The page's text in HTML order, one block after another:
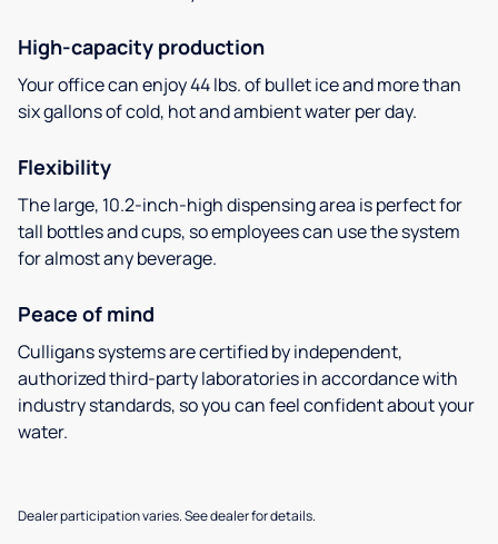
High-capacity production
Your office can enjoy 44 lbs. of bullet ice and more than
six gallons of cold, hot and ambient water per day.
Flexibility
The large, 10.2-inch-high dispensing area is perfect for
tall bottles and cups, so employees can use the system
for almost any beverage.
Peace of mind
Culligans systems are certified by independent,
authorized third-party laboratories in accordance with
industry standards, so you can feel confident about your
water.
Dealer participation varies. See dealer for details.